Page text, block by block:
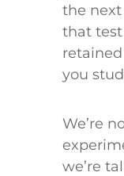
the
that
you
We’re
we’re